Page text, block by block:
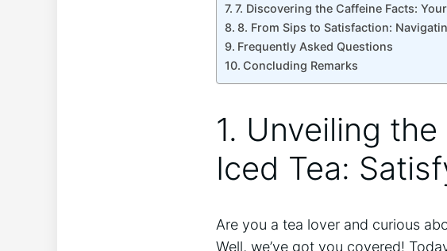
7. Discovering the⁢ Caffeine Facts:⁢
8. From Sips to Satisfaction:
Frequently Asked‌ Questions
Concluding Remarks
1.​ Unveiling
Iced Tea:
Are ⁣you a⁣ tea lover and⁢ curious
Well, we’ve got you covered!